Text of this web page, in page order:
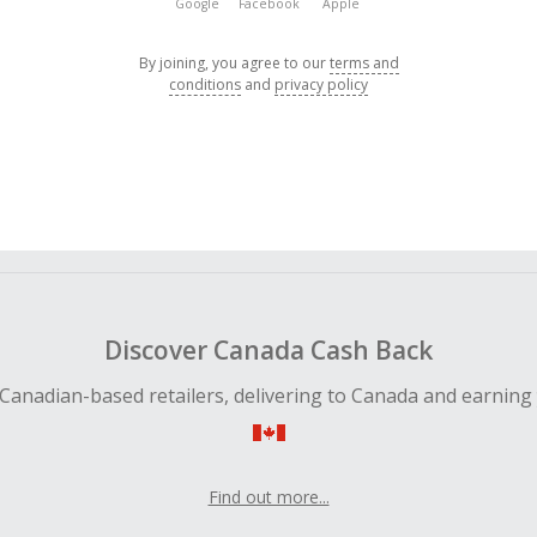
Google Facebook Apple
By joining, you agree to ourterms and
conditions and privacy policy
Discover Canada Cash Back
based retailers, delivering to Canada and earning
Find out more...